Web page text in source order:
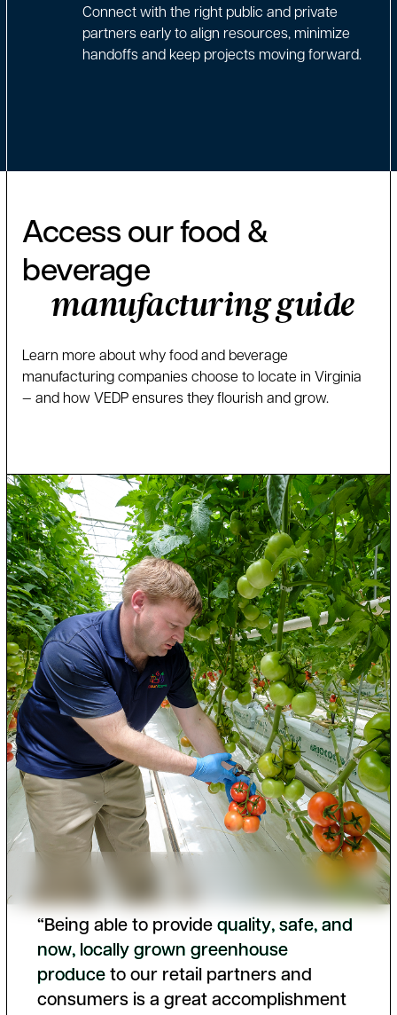
Connect with the right public and private
partners early to align resources, minimize
handoffs and keep projects moving forward.
Access our food &
beverage
manufacturing guide
Learn more about why food and beverage
manufacturing companies choose to locate in Virginia
— and how VEDP ensures they flourish and grow.
“Being able to providequality, safe, and
now, locally grown greenhouse
produceto our retail partners and
consumers is a great accomplishment